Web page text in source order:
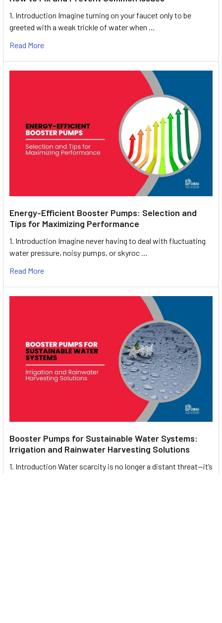
1. Introduction Imagine turning on your faucet only to be
greeted with a weak trickle of water when …
Read More
Energy-Efficient Booster Pumps: Selection and
Tips for Maximizing Performance
1. Introduction Imagine never having to deal with fluctuating
water pressure, noisy pumps, or skyroc …
Read More
Booster Pumps for Sustainable Water Systems:
Irrigation and Rainwater Harvesting Solutions
1. Introduction Water scarcity is no longer a distant threat—it’s